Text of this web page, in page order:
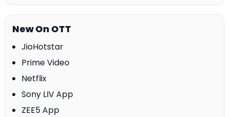
New On OTT
JioHotstar
Prime Video
Netflix
Sony LIV App
ZEE5 App